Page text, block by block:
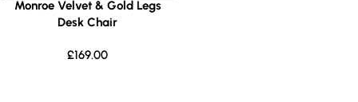
Monroe Velvet & Gold Legs
Desk Chair
£169.00